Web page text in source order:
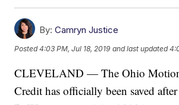
By: Camryn Justice
Posted4:03 PM, Jul 18, 2019 and last updated
CLEVELAND — The Ohio
Credit has officially been saved